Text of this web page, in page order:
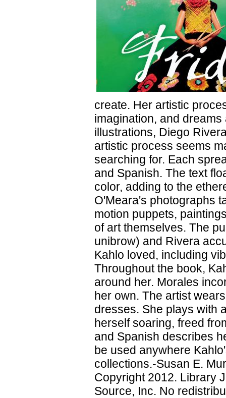
create. Her artistic
imagination, and
illustrations, Diego
artistic process seems
searching for. Each
and Spanish. The text
color, adding to the
O'Meara's photographs
motion puppets,
of art themselves. The
unibrow) and Rivera
Kahlo loved, including
Throughout the book,
around her. Morales
her own. The artist
dresses. She plays with
herself soaring, freed
and Spanish describes
be used anywhere
collections.-Susan E.
Copyright 2012. Library
Source, Inc. No